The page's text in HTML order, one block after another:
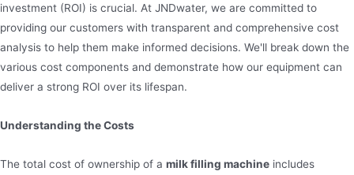
investment (ROI) is crucial. At JNDwater, we are committed to
providing our customers with transparent and comprehensive cost
analysis to help them make informed decisions. We'll break down the
various cost components and demonstrate how our equipment can
deliver a strong ROI over its lifespan.
Understanding the Costs
The total cost of ownership of a milk filling machine includes